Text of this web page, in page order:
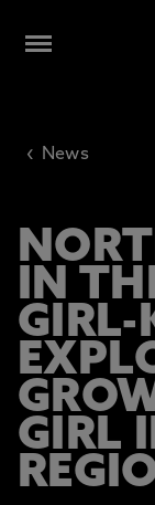
‹ News
IN
GIRL-
GIRL